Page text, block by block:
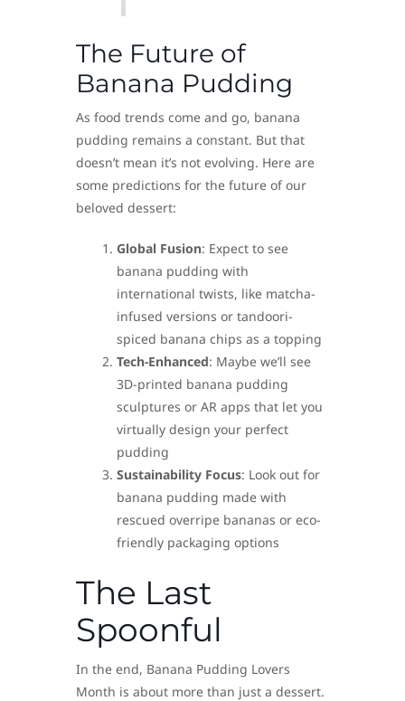
The Future of
Banana Pudding
As food trends come and go, banana
pudding remains a constant. But that
doesn’t mean it’s not evolving. Here are
some predictions for the future of our
beloved dessert:
Global Fusion: Expect to see
banana pudding with
international twists, like matcha-
infused versions or tandoori-
spiced banana chips as a topping
Tech-Enhanced: Maybe we’ll see
3D-printed banana pudding
sculptures or AR apps that let you
virtually design your perfect
pudding
Sustainability Focus: Look out for
banana pudding made with
rescued overripe bananas or eco-
friendly packaging options
The Last
Spoonful
In the end, Banana Pudding Lovers
Month is about more than just a dessert.